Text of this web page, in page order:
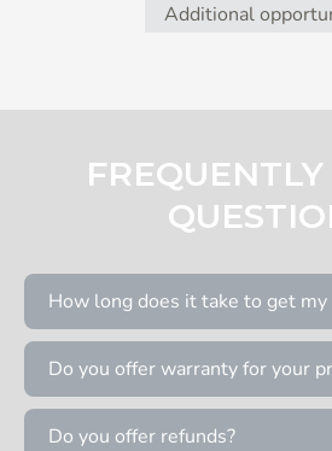
Additional
How long does it take to get my
Do you offer warranty for your
Do you offer refunds?